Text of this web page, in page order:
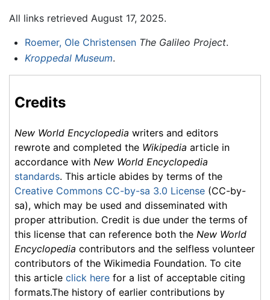
All links retrieved August 17, 2025.
Roemer, Ole Christensen The Galileo Project.
Kroppedal Museum.
Credits
New World Encyclopedia writers and editors
rewrote and completed the Wikipedia article in
accordance with New World Encyclopedia
standards. This article abides by terms of the
Creative Commons CC-by-sa 3.0 License (CC-by-
sa), which may be used and disseminated with
proper attribution. Credit is due under the terms of
this license that can reference both the New World
Encyclopedia contributors and the selfless volunteer
contributors of the Wikimedia Foundation. To cite
this article click here for a list of acceptable citing
formats.The history of earlier contributions by